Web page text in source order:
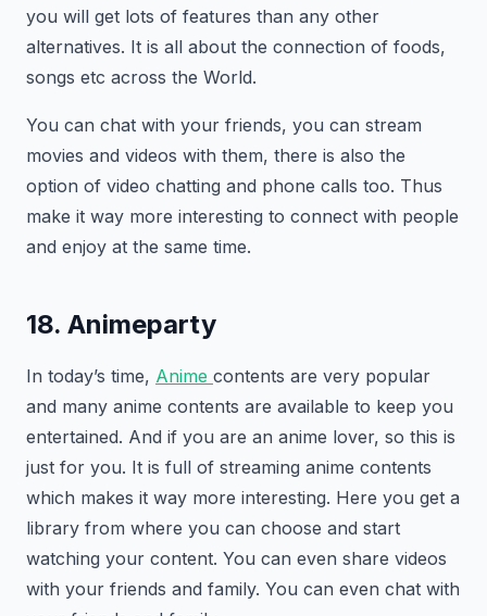
you will get lots of features than any other
alternatives. It is all about the connection of foods,
songs etc across the World.
You can chat with your friends, you can stream
movies and videos with them, there is also the
option of video chatting and phone calls too. Thus
make it way more interesting to connect with people
and enjoy at the same time.
18. Animeparty
In today’s time, Anime contents are very popular
and many anime contents are available to keep you
entertained. And if you are an anime lover, so this is
just for you. It is full of streaming anime contents
which makes it way more interesting. Here you get a
library from where you can choose and start
watching your content. You can even share videos
with your friends and family. You can even chat with